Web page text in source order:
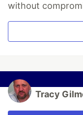
without
Tracy